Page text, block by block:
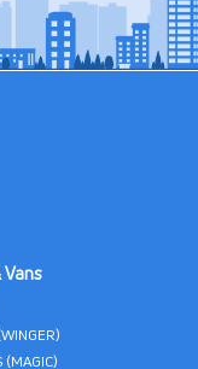
Vans
(MAGIC)